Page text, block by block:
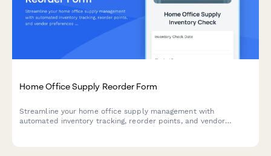
Home Office Supply Reorder Form
Streamline your home office supply management with
automated inventory tracking, reorder points, and vendor